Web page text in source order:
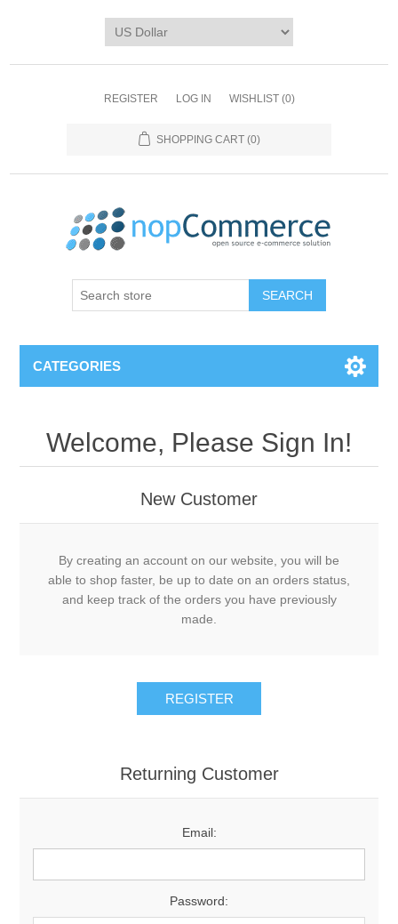
REGISTER LOG IN WISHLIST (0)
SHOPPING CART (0)
CATEGORIES
Welcome, Please Sign In!
New Customer
By creating an account on our website, you will be
able to shop faster, be up to date on an orders status,
and keep track of the orders you have previously
made.
Returning Customer
Email:
Password: